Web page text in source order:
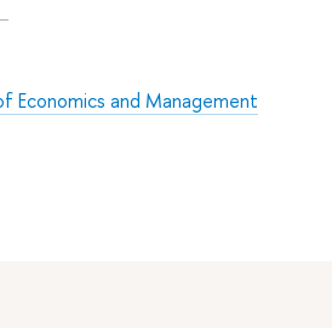
Economics and Management